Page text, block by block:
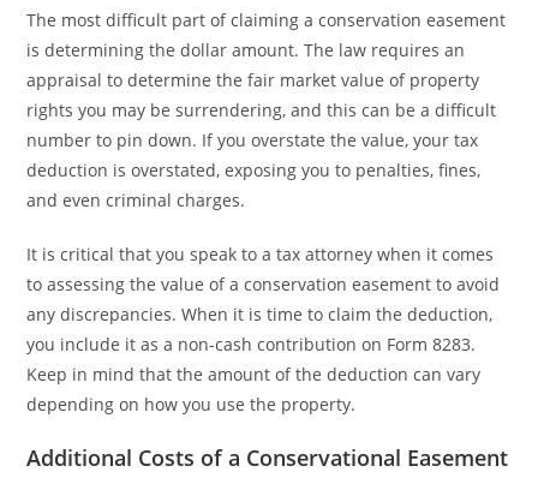
The most difficult part of claiming a conservation easement
is determining the dollar amount. The law requires an
appraisal to determine the fair market value of property
rights you may be surrendering, and this can be a difficult
number to pin down. If you overstate the value, your tax
deduction is overstated, exposing you to penalties, fines,
and even criminal charges.
It is critical that you speak to a tax attorney when it comes
to assessing the value of a conservation easement to avoid
any discrepancies. When it is time to claim the deduction,
you include it as a non-cash contribution on Form 8283.
Keep in mind that the amount of the deduction can vary
depending on how you use the property.
Additional Costs of a Conservational Easement